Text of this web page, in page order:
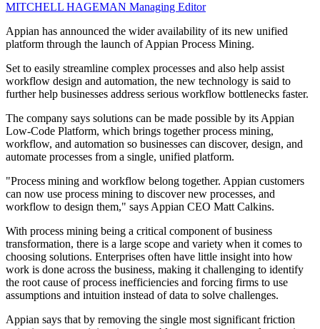
MITCHELL HAGEMAN Managing Editor
Appian has announced the wider availability of its new unified
platform through the launch of Appian Process Mining.
Set to easily streamline complex processes and also help assist
workflow design and automation, the new technology is said to
further help businesses address serious workflow bottlenecks faster.
The company says solutions can be made possible by its Appian
Low-Code Platform, which brings together process mining,
workflow, and automation so businesses can discover, design, and
automate processes from a single, unified platform.
"Process mining and workflow belong together. Appian customers
can now use process mining to discover new processes, and
workflow to design them," says Appian CEO Matt Calkins.
With process mining being a critical component of business
transformation, there is a large scope and variety when it comes to
choosing solutions. Enterprises often have little insight into how
work is done across the business, making it challenging to identify
the root cause of process inefficiencies and forcing firms to use
assumptions and intuition instead of data to solve challenges.
Appian says that by removing the single most significant friction